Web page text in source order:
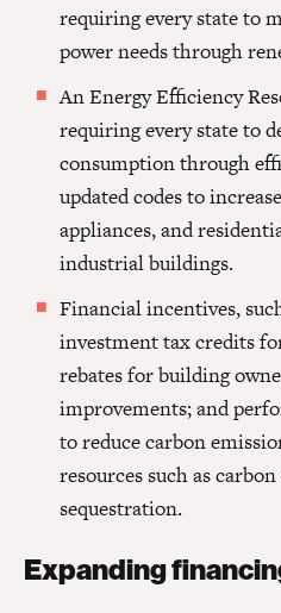
requiring every state to
power needs through
An Energy Efficiency
requiring every state to
consumption through
updated codes to
appliances, and
industrial buildings.
Financial incentives,
investment tax credits
rebates for building
improvements; and
to reduce carbon
resources such as
sequestration.
Expanding